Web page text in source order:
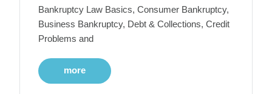
Bankruptcy Law Basics, Consumer Bankruptcy,
Business Bankruptcy, Debt & Collections, Credit
Problems and
more